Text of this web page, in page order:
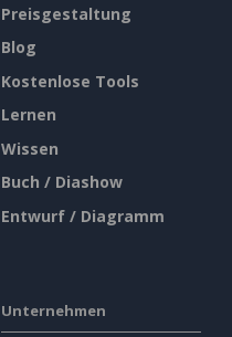
Preisgestaltung
Blog
Kostenlose Tools
Lernen
Wissen
Buch / Diashow
Entwurf / Diagramm
Unternehmen